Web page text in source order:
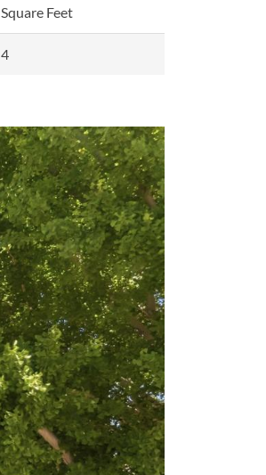
Square Feet
4